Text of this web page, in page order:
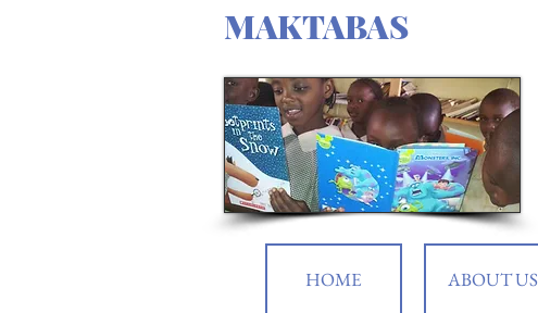
MAKTABAS
HOME ABOUT US